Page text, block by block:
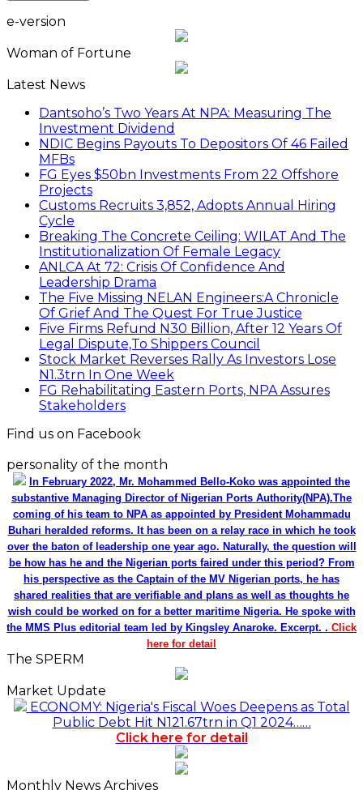
e-version
Woman of Fortune
Latest News
Dantsoho’s Two Years At NPA: Measuring The
Investment Dividend
NDIC Begins Payouts To Depositors Of 46 Failed
MFBs
FG Eyes $50bn Investments From 22 Offshore
Projects
Customs Recruits 3,852, Adopts Annual Hiring
Cycle
Breaking The Concrete Ceiling: WILAT And The
Institutionalization Of Female Legacy
ANLCA At 72: Crisis Of Confidence And
Leadership Drama
The Five Missing NELAN Engineers:A Chronicle
Of Grief And The Quest For True Justice
Five Firms Refund N30 Billion, After 12 Years Of
Legal Dispute,To Shippers Council
Stock Market Reverses Rally As Investors Lose
N1.3trn In One Week
FG Rehabilitating Eastern Ports, NPA Assures
Stakeholders
Find us on Facebook
personality of the month
In February 2022, Mr. Mohammed Bello-Koko was appointed the
substantive Managing Director of Nigerian Ports Authority(NPA).The
coming of his team to NPA as appointed by President Mohammadu
Buhari heralded reforms. It has been on a relay race in which he took
over the baton of leadership one year ago. Naturally, the question will
be how has he and the Nigerian ports faired under this period? From
his perspective as the Captain of the MV Nigerian ports, he has
shared realities that are verifiable and plans as well as thoughts he
wish could be worked on for a better maritime Nigeria. He spoke with
the MMS Plus editorial team led by Kingsley Anaroke. Excerpt. . Click
here for detail
The SPERM
Market Update
ECONOMY: Nigeria's Fiscal Woes Deepens as Total
Public Debt Hit N121.67trn in Q1 2024……
Click here for detail
Monthly News Archives